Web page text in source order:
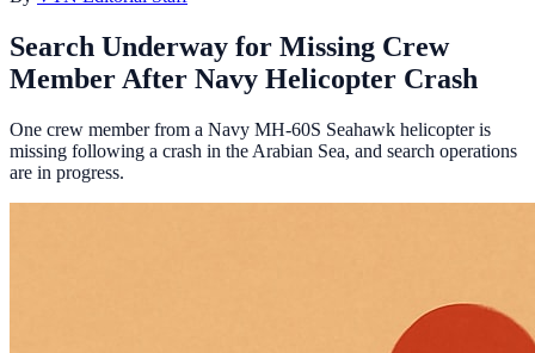
Search Underway for Missing Crew
Member After Navy Helicopter Crash
One crew member from a Navy MH-60S Seahawk helicopter is
missing following a crash in the Arabian Sea, and search operations
are in progress.